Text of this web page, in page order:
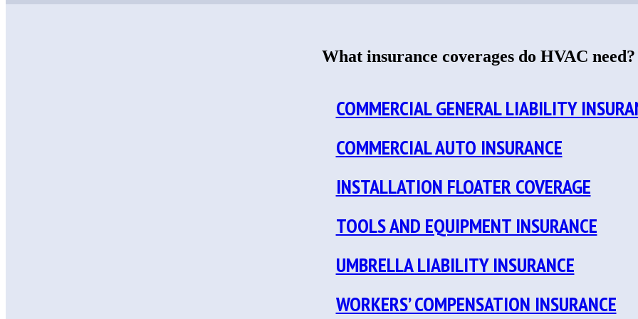
What insurance coverages do HVAC need?
COMMERCIAL GENERAL LIABILITY
COMMERCIAL AUTO INSURANCE
INSTALLATION FLOATER COVERAGE
TOOLS AND EQUIPMENT INSURANCE
UMBRELLA LIABILITY INSURANCE
WORKERS’ COMPENSATION INSURANCE